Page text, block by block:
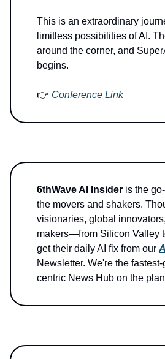
This is an extraordinary
limitless possibilities of AI.
around the corner, and
begins.
👉 Conference Link
6thWave AI Insider is the
the movers and shakers.
visionaries, global
makers—from Silicon Valley
get their daily AI fix from our
Newsletter. We're the
centric News Hub on the